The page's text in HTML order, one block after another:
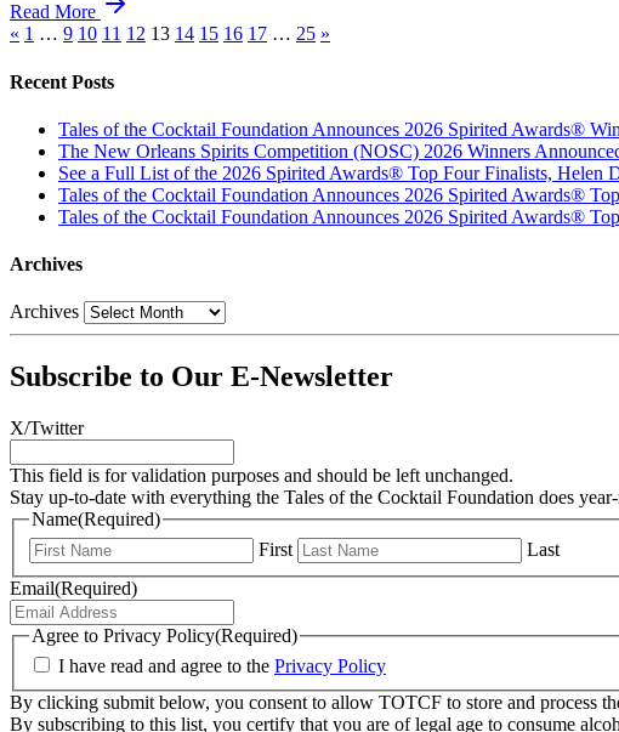
Read More
« 1 … 9 10 11 12 13 14 15 16 17 … 25 »
Recent Posts
Tales of the Cocktail Foundation Announces 2026 Spirited Awards®
The New Orleans Spirits Competition (NOSC) 2026 Winners
See a Full List of the 2026 Spirited Awards® Top Four Finalists, Helen
Tales of the Cocktail Foundation Announces 2026 Spirited Awards®
Tales of the Cocktail Foundation Announces 2026 Spirited Awards®
Archives
Archives
Subscribe to Our E-Newsletter
X/Twitter
This field is for validation purposes and should be left unchanged.
Stay up-to-date with everything the Tales of the Cocktail Foundation does
Name(Required)
First
Last
Email(Required)
Agree to Privacy Policy(Required)
I have read and agree to the Privacy Policy
By clicking submit below, you consent to allow TOTCF to store and process
By subscribing to this list, you certify that you are of legal age to consume